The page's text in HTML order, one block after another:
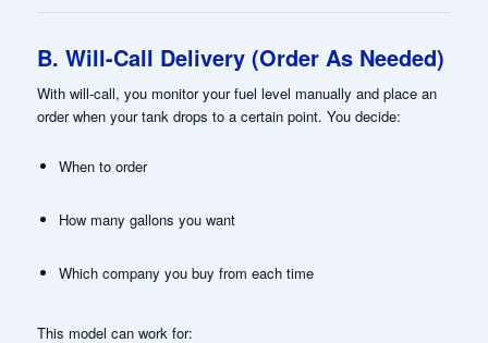
B. Will-Call Delivery (Order As Needed)
With will-call, you monitor your fuel level manually and place an
order when your tank drops to a certain point. You decide:
When to order
How many gallons you want
Which company you buy from each time
This model can work for: